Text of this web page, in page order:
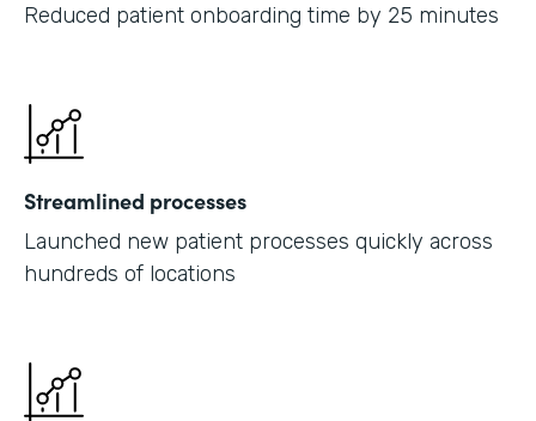
Reduced patient onboarding time by 25 minutes
Streamlined processes
Launched new patient processes quickly across
hundreds of locations